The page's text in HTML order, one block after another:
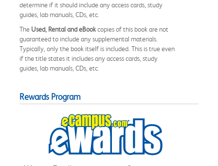
determine if it should include any access cards, study
guides, lab manuals, CDs, etc.
The Used, Rental and eBookcopies of this book are not
guaranteed to include any supplemental materials.
Typically, only the book itself is included. This is true even
if the title states it includes any access cards, study
guides, lab manuals, CDs, etc.
Rewards Program